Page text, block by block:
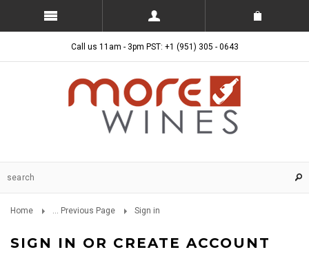
Call us 11am - 3pm PST: +1 (951) 305 - 0643
Home ... Previous Page Sign in
SIGN IN OR CREATE ACCOUNT